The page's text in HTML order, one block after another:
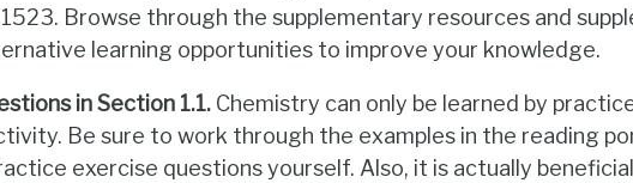
Browse through the supplementary resources and
learning opportunities to improve your knowledge.
in Section 1.1. Chemistry can only be learned by
Be sure to work through the examples in the reading
exercise questions yourself. Also, it is actually